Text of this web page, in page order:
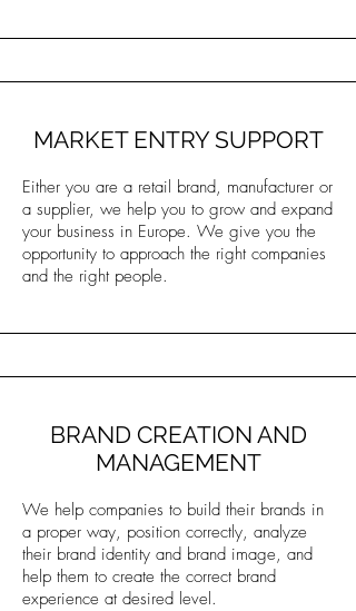
MARKET ENTRY SUPPORT
Either you are a retail brand, manufacturer or
a supplier, we help you to grow and expand
your business in Europe. We give you the
opportunity to approach the right companies
and the right people.
BRAND CREATION AND
MANAGEMENT
We help companies to build their brands in
a proper way, position correctly, analyze
their brand identity and brand image, and
help them to create the correct brand
experience at desired level.